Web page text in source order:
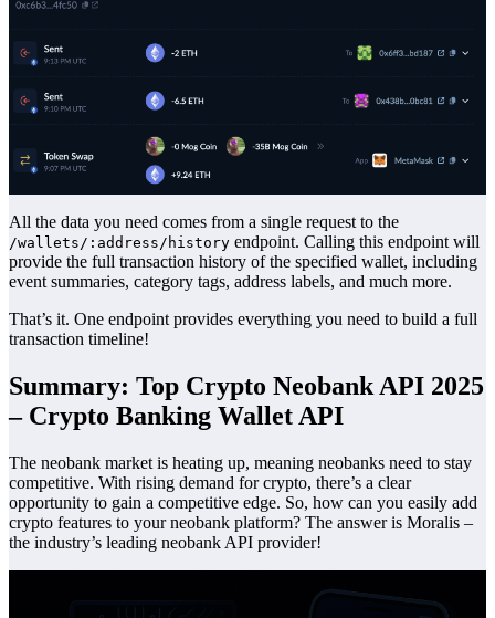
All the data you need comes from a single request to the
/wallets/:address/history endpoint. Calling this endpoint will
provide the full transaction history of the specified wallet, including
event summaries, category tags, address labels, and much more.
That’s it. One endpoint provides everything you need to build a full
transaction timeline!
Summary: Top Crypto Neobank API 2025
– Crypto Banking Wallet API
The neobank market is heating up, meaning neobanks need to stay
competitive. With rising demand for crypto, there’s a clear
opportunity to gain a competitive edge. So, how can you easily add
crypto features to your neobank platform? The answer is Moralis –
the industry’s leading neobank API provider!